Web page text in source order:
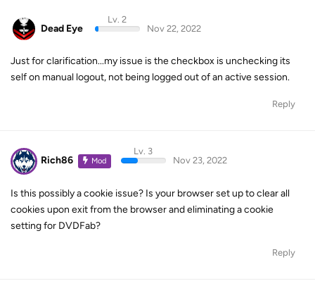
Dead Eye
Lv. 2
Nov 22, 2022
Just for clarification...my issue is the checkbox is unchecking its
self on manual logout, not being logged out of an active session.
Reply
Rich86 Mod
Lv. 3
Nov 23, 2022
Is this possibly a cookie issue? Is your browser set up to clear all
cookies upon exit from the browser and eliminating a cookie
setting for DVDFab?
Reply